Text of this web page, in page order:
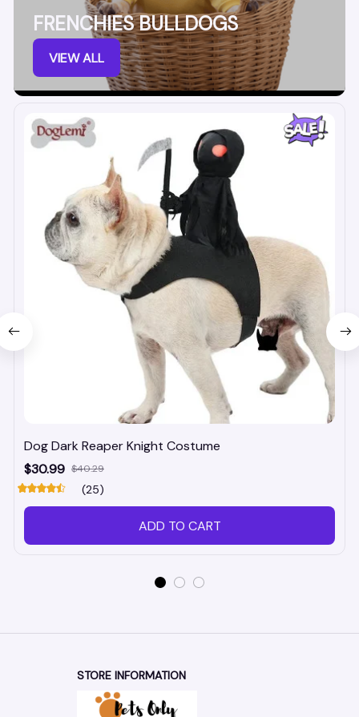
FRENCHIES BULLDOGS
VIEW ALL
Dog Dark Reaper Knight Costume
$30.99 $40.29
(25)
ADD TO CART
STORE INFORMATION